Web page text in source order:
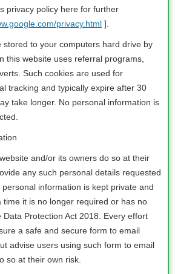
privacy policy here for further
privacy.html ].
stored to your computers hard drive by
this website uses referral programs,
Such cookies are used for
tracking and typically expire after 30
take longer. No personal information is
and/or its owners do so at their
any such personal details requested
information is kept private and
time it is no longer required or has no
Data Protection Act 2018. Every effort
a safe and secure form to email
advise users using such form to email
so at their own risk.